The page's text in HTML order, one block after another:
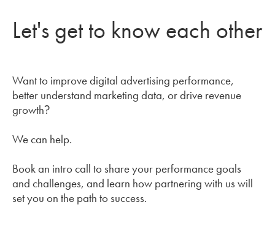
Let's get to know each other
Want to improve digital advertising performance,
better understand marketing data, or drive revenue
growth?
We can help.
Book an intro call to share your performance goals
and challenges, and learn how partnering with us will
set you on the path to success.